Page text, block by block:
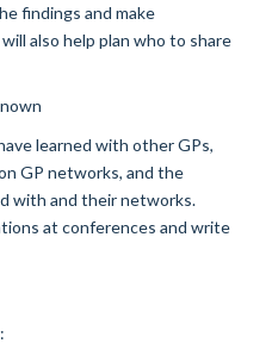
findings and make
also help plan who to share
learned with other GPs,
GP networks, and the
with and their networks.
at conferences and write